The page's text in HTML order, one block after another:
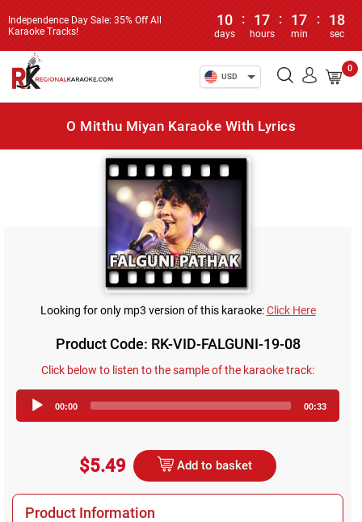
Independence Day Sale: 35% Off All
Karaoke Tracks!
10
days
: 17
hours
: 17
min
: 17
sec
USD
0
O Mitthu Miyan Karaoke With Lyrics
Looking for only mp3 version of this karaoke:Click Here
Product Code: RK-VID-FALGUNI-19-08
Click below to listen to the sample of the karaoke track:
Player
00:00 00:33
$5.49 Add to basket
Product Information